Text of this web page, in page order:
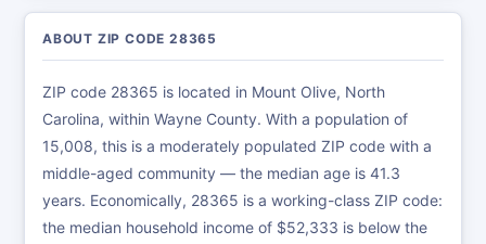
ABOUT ZIP CODE 28365
ZIP code 28365 is located in Mount Olive, North
Carolina, within Wayne County. With a population of
15,008, this is a moderately populated ZIP code with a
middle-aged community — the median age is 41.3
years. Economically, 28365 is a working-class ZIP code:
the median household income of $52,333 is below the